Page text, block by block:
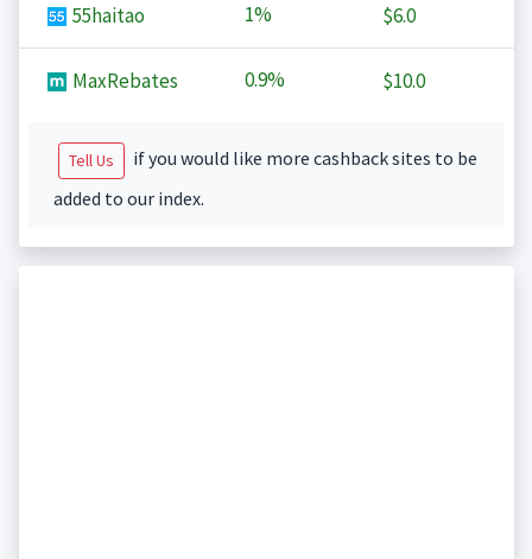
55haitao 1% $6.0
MaxRebates 0.9% $10.0
Tell Us
if you would like more cashback sites to be
added to our index.